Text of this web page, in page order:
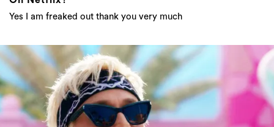
Yes I am freaked out thank you very much